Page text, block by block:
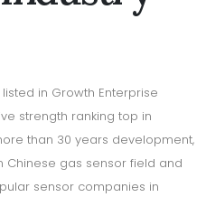
in Growth Enterprise
strength ranking top in
than 30 years development,
gas sensor field and
sensor companies in